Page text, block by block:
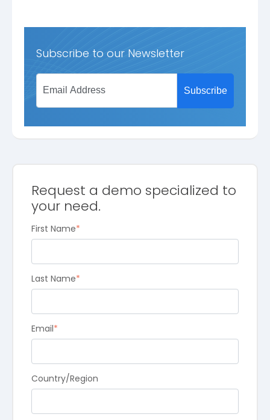
Request a demo specialized to
your need.
First Name*
Last Name*
Email*
Country/Region
Subscribe to our Newsletter